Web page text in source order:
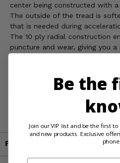
center being constructed with
The outside of the tread is
that is needed during
The 10 ply radial construction
puncture and wear, giving you
Cancer and
www.P65Warnings.ca.gov
Fitment
Be the
Join our VIP list and be the first
and new products. Exclusive
phone.
Email